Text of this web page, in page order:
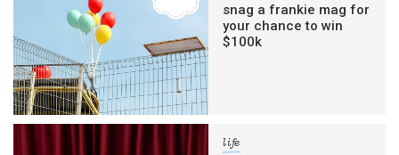
snag a frankie mag for
your chance to win
$100k
life